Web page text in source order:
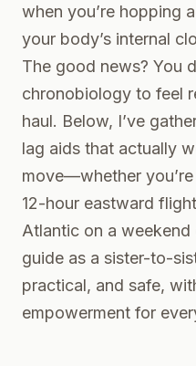
when you’re hopping
your body’s internal
The good news? You
chronobiology to feel
haul. Below, I’ve
lag aids that actually
move—whether
12-hour eastward
Atlantic on a
guide as a sister-to-
practical, and safe,
empowerment for